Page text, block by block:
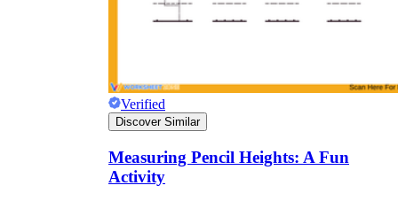
Verified
Discover Similar
Measuring Pencil Heights: A Fun
Activity